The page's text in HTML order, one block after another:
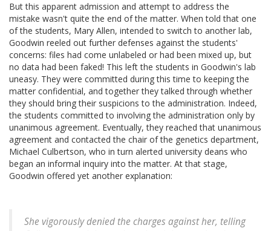
But this apparent admission and attempt to address the
mistake wasn't quite the end of the matter. When told that one
of the students, Mary Allen, intended to switch to another lab,
Goodwin reeled out further defenses against the students'
concerns: files had come unlabeled or had been mixed up, but
no data had been faked! This left the students in Goodwin's lab
uneasy. They were committed during this time to keeping the
matter confidential, and together they talked through whether
they should bring their suspicions to the administration. Indeed,
the students committed to involving the administration only by
unanimous agreement. Eventually, they reached that unanimous
agreement and contacted the chair of the genetics department,
Michael Culbertson, who in turn alerted university deans who
began an informal inquiry into the matter. At that stage,
Goodwin offered yet another explanation:
She vigorously denied the charges against her, telling